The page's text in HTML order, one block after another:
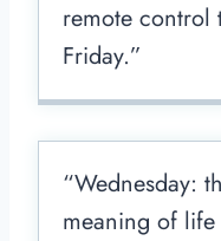
remote control
Friday.”
“Wednesday:
meaning of life